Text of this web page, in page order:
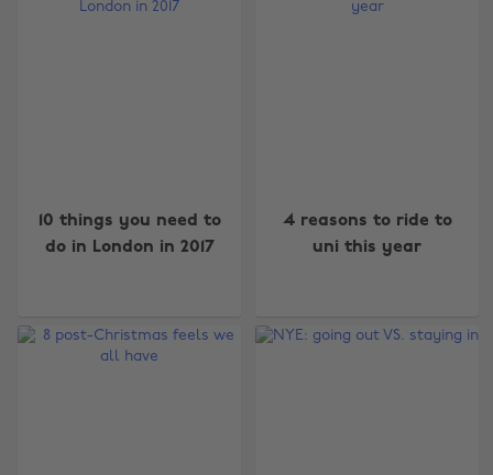
10 things you need to
do in London in 2017
4 reasons to ride to
uni this year